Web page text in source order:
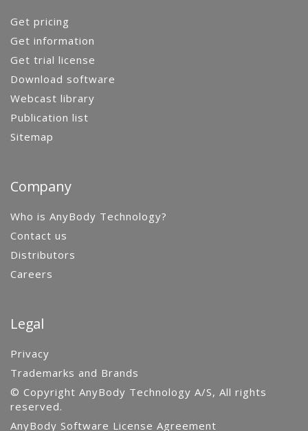
Get pricing
Get information
Get trial license
Download software
Webcast library
Publication list
Sitemap
Company
Who is AnyBody Technology?
Contact us
Distributors
Careers
Legal
Privacy
Trademarks and Brands
© Copyright AnyBody Technology A/S, All rights
reserved.
AnyBody Software License Agreement